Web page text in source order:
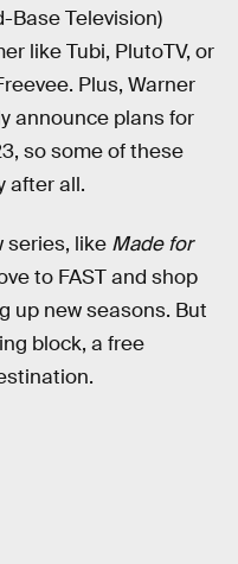
Base Television)
like Tubi, PlutoTV, or
Plus, Warner
announce plans for
so some of these
after all.
series, like Made for
to FAST and shop
up new seasons. But
block, a free